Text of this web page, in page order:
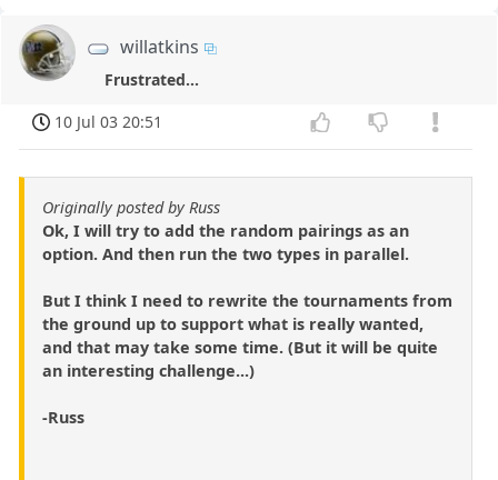
willatkins
Frustrated...
10 Jul 03 20:51
Originally posted by Russ
Ok, I will try to add the random pairings as an
option. And then run the two types in parallel.
But I think I need to rewrite the tournaments from
the ground up to support what is really wanted,
and that may take some time. (But it will be quite
an interesting challenge...)
-Russ